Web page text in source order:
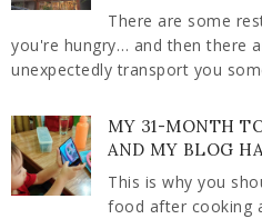
There are some
you're hungry… and then there
unexpectedly transport you
MY 31-MONTH
AND MY BLOG
This is why you
food after cooking